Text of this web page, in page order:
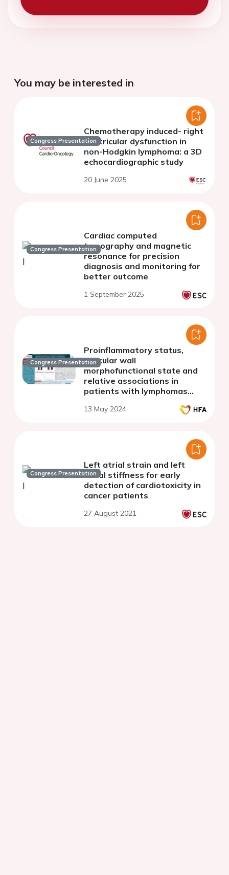
You may be interested in
Congress Presentation
Chemotherapy induced- right
ventricular dysfunction in
non-Hodgkin lymphoma: a 3D
echocardiographic study
20 June 2025
Congress Presentation
Cardiac computed
tomography and magnetic
resonance for precision
diagnosis and monitoring for
better outcome
1 September 2025
Congress Presentation
Proinflammatory status,
vascular wall
morphofunctional state and
relative associations in
patients with lymphomas
13 May 2024
Congress Presentation
Left atrial strain and left
atrial stiffness for early
detection of cardiotoxicity in
cancer patients
27 August 2021